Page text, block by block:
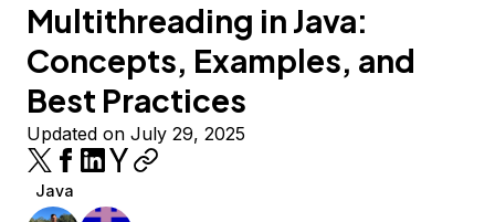
Multithreading in Java:
Concepts, Examples, and
Best Practices
Updated on July 29, 2025
Java